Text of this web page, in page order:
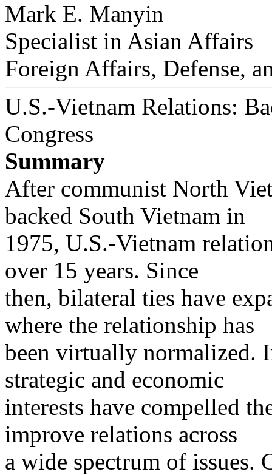
Mark E. Manyin
Specialist in Asian Affairs
Foreign Affairs, Defense,
U.S.-Vietnam Relations:
Congress
Summary
After communist North
backed South Vietnam in
1975, U.S.-Vietnam
over 15 years. Since
then, bilateral ties have
where the relationship has
been virtually normalized.
strategic and economic
interests have compelled
improve relations across
a wide spectrum of issues.